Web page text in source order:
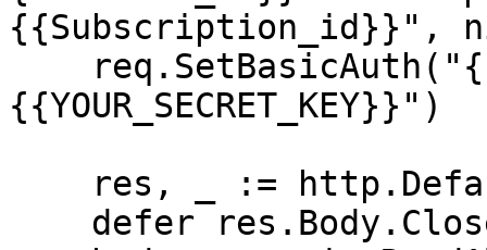
{{Subscription_id}}",
{{YOUR_SECRET_KEY}}")